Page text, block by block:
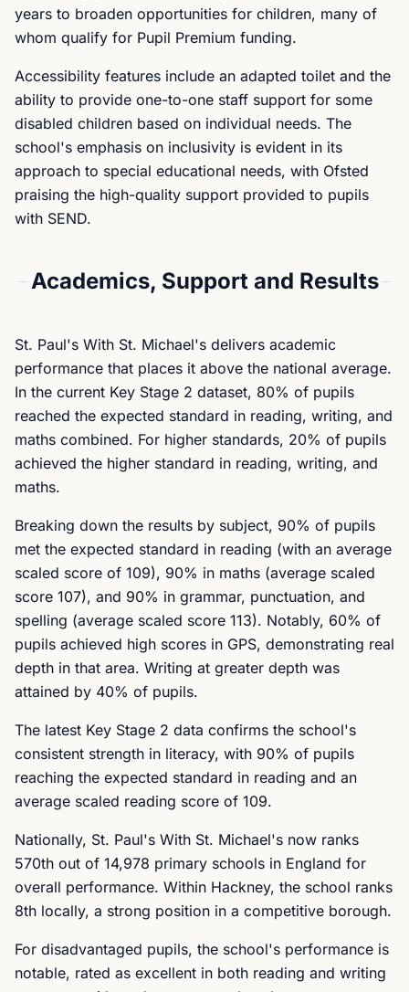
years to broaden opportunities for children, many of
whom qualify for Pupil Premium funding.
Accessibility features include an adapted toilet and the
ability to provide one-to-one staff support for some
disabled children based on individual needs. The
school's emphasis on inclusivity is evident in its
approach to special educational needs, with Ofsted
praising the high-quality support provided to pupils
with SEND.
Academics, Support and Results
St. Paul's With St. Michael's delivers academic
performance that places it above the national average.
In the current Key Stage 2 dataset, 80% of pupils
reached the expected standard in reading, writing, and
maths combined. For higher standards, 20% of pupils
achieved the higher standard in reading, writing, and
maths.
Breaking down the results by subject, 90% of pupils
met the expected standard in reading (with an average
scaled score of 109), 90% in maths (average scaled
score 107), and 90% in grammar, punctuation, and
spelling (average scaled score 113). Notably, 60% of
pupils achieved high scores in GPS, demonstrating real
depth in that area. Writing at greater depth was
attained by 40% of pupils.
The latest Key Stage 2 data confirms the school's
consistent strength in literacy, with 90% of pupils
reaching the expected standard in reading and an
average scaled reading score of 109.
Nationally, St. Paul's With St. Michael's now ranks
570th out of 14,978 primary schools in England for
overall performance. Within Hackney, the school ranks
8th locally, a strong position in a competitive borough.
For disadvantaged pupils, the school's performance is
notable, rated as excellent in both reading and writing